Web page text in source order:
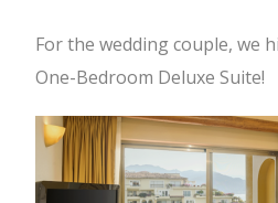
For the wedding couple, we
One-Bedroom Deluxe Suite!